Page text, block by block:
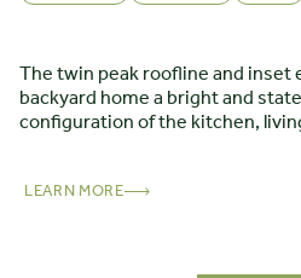
The twin peak roofline and
backyard home a bright and
configuration of the kitchen,
floor plan incorporates other
LEARN MORE